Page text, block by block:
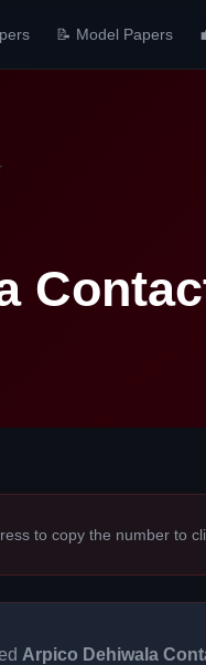
📝 Model Papers
to copy the number to
Arpico Dehiwala